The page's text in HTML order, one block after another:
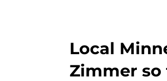
Local
Zimmer so